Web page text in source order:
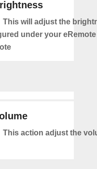
This will adjust the
under your eRemote
This action adjust the